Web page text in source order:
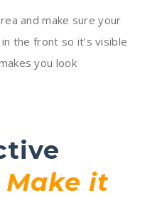
and make sure your
the front so it’s visible
you look
Make it